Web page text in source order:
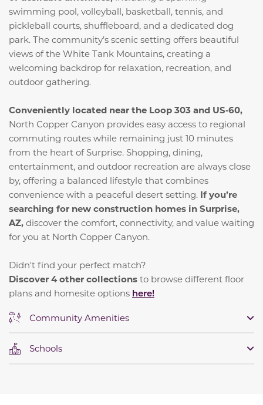
swimming pool, volleyball, basketball, tennis, and
pickleball courts, shuffleboard, and a dedicated dog
park. The community’s scenic setting offers beautiful
views of the White Tank Mountains, creating a
welcoming backdrop for relaxation, recreation, and
outdoor gathering.
Conveniently located near the Loop 303 and US‑60,
North Copper Canyon provides easy access to regional
commuting routes while remaining just 10 minutes
from the heart of Surprise. Shopping, dining,
entertainment, and outdoor recreation are always close
by, offering a balanced lifestyle that combines
convenience with a peaceful desert setting. If you’re
searching for new construction homes in Surprise,
AZ, discover the comfort, connectivity, and value waiting
for you at North Copper Canyon.
Didn't find your perfect match?
Discover 4 other collections to browse different floor
plans and homesite options here!
Community Amenities
Schools